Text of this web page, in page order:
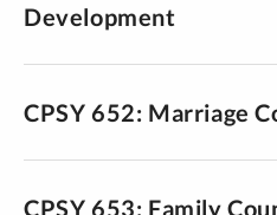
Development
CPSY 652: Marriage
CPSY 653: Family